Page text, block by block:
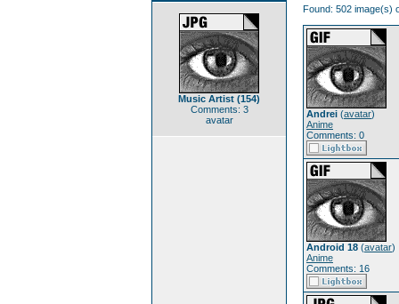
Music Artist (154)
Comments: 3
avatar
Found: 502 image(s)
Andrei (avatar)
Anime
Comments: 0
Android 18 (avatar)
Anime
Comments: 16